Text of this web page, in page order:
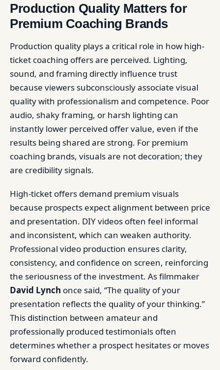
Production Quality Matters for
Premium Coaching Brands
Production quality plays a critical role in how high-
ticket coaching offers are perceived. Lighting,
sound, and framing directly influence trust
because viewers subconsciously associate visual
quality with professionalism and competence. Poor
audio, shaky framing, or harsh lighting can
instantly lower perceived offer value, even if the
results being shared are strong. For premium
coaching brands, visuals are not decoration; they
are credibility signals.
High-ticket offers demand premium visuals
because prospects expect alignment between price
and presentation. DIY videos often feel informal
and inconsistent, which can weaken authority.
Professional video production ensures clarity,
consistency, and confidence on screen, reinforcing
the seriousness of the investment. As filmmaker
David Lynch once said, “The quality of your
presentation reflects the quality of your thinking.”
This distinction between amateur and
professionally produced testimonials often
determines whether a prospect hesitates or moves
forward confidently.